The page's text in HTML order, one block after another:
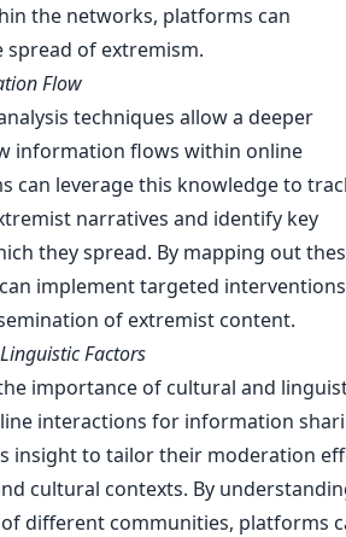
the networks, platforms can
of extremism.
Flow
techniques allow a deeper
information flows within online
can leverage this knowledge to
narratives and identify key
they spread. By mapping out
implement targeted
of extremist content.
Factors
importance of cultural and
interactions for information
insight to tailor their moderation
cultural contexts. By
different communities, platforms